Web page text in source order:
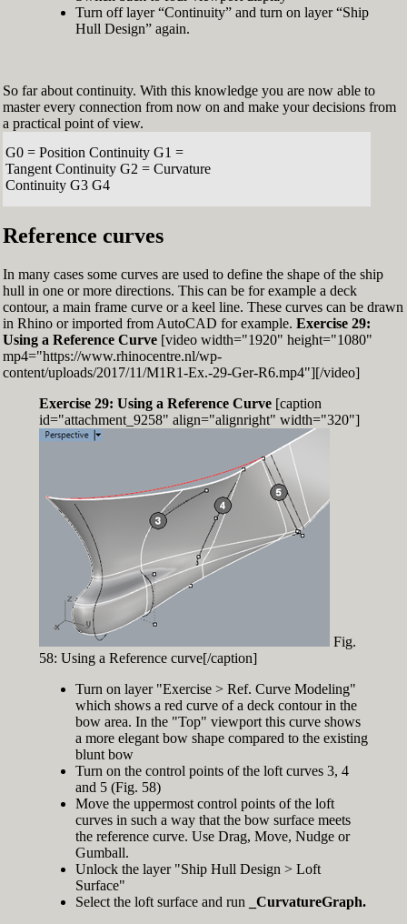
Turn off layer “Continuity” and turn on layer “Ship
Hull Design” again.
So far about continuity. With this knowledge you are now able to
master every connection from now on and make your decisions from
a practical point of view.
G0 = Position Continuity G1 =
Tangent Continuity G2 = Curvature
Continuity G3 G4
Reference curves
In many cases some curves are used to define the shape of the ship
hull in one or more directions. This can be for example a deck
contour, a main frame curve or a keel line. These curves can be drawn
in Rhino or imported from AutoCAD for example. Exercise 29:
Using a Reference Curve[video width="1920" height="1080"
mp4="https://www.rhinocentre.nl/wp-
content/uploads/2017/11/M1R1-Ex.-29-Ger-R6.mp4"][/video]
Exercise 29: Using a Reference Curve[caption
id="attachment_9258" align="alignright" width="320"]
Fig.
58: Using a Reference curve[/caption]
Turn on layer "Exercise > Ref. Curve Modeling"
which shows a red curve of a deck contour in the
bow area. In the "Top" viewport this curve shows
a more elegant bow shape compared to the existing
blunt bow
Turn on the control points of the loft curves 3, 4
and 5 (Fig. 58)
Move the uppermost control points of the loft
curves in such a way that the bow surface meets
the reference curve. Use Drag, Move, Nudge or
Gumball.
Unlock the layer "Ship Hull Design > Loft
Surface"
Select the loft surface and run
_CurvatureGraph.